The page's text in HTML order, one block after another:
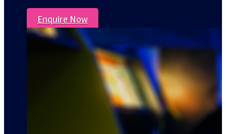
Enquire Now